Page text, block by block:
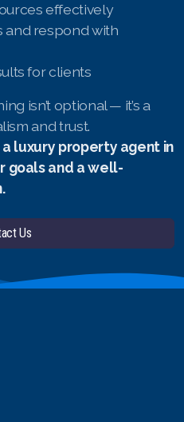
effectively
and respond with
for clients
isn’t optional — it’s a
and trust.
a luxury property agent in
goals and a well-
Us